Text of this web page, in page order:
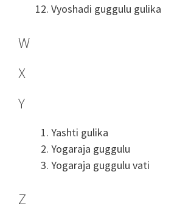
Vyoshadi guggulu gulika
W
X
Y
Yashti gulika
Yogaraja guggulu
Yogaraja guggulu vati
Z